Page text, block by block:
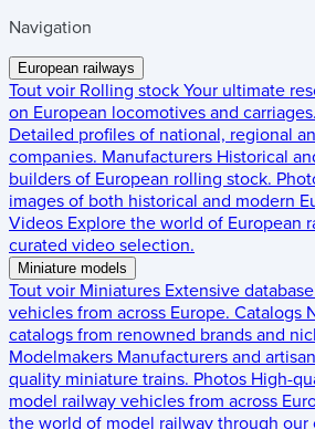
Navigation
European railways
Tout voir Rolling stock Your ultimate
on European locomotives and carriages.
Detailed profiles of national, regional
companies. Manufacturers Historical
builders of European rolling stock.
images of both historical and modern
Videos Explore the world of European
curated video selection.
Miniature models
Tout voir Miniatures Extensive
vehicles from across Europe. Catalogs
catalogs from renowned brands and
Modelmakers Manufacturers and
quality miniature trains. Photos High-
model railway vehicles from across
the world of model railway through our